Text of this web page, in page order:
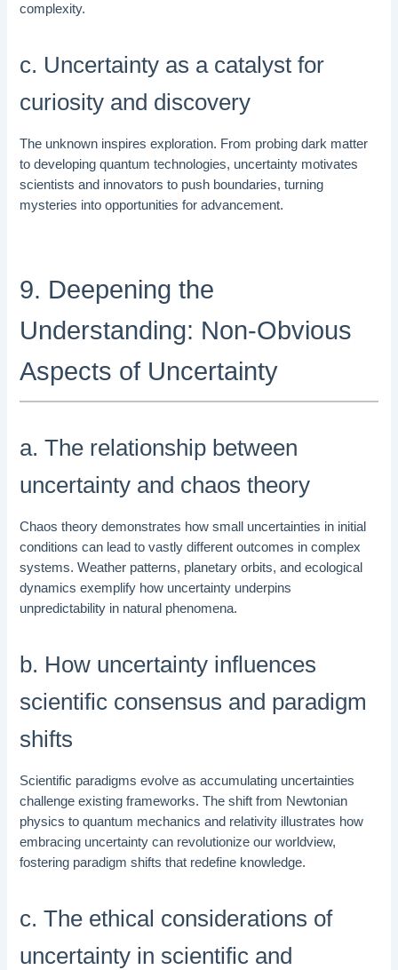
complexity.
c. Uncertainty as a catalyst for
curiosity and discovery
The unknown inspires exploration. From probing dark matter
to developing quantum technologies, uncertainty motivates
scientists and innovators to push boundaries, turning
mysteries into opportunities for advancement.
9. Deepening the
Understanding: Non-Obvious
Aspects of Uncertainty
a. The relationship between
uncertainty and chaos theory
Chaos theory demonstrates how small uncertainties in initial
conditions can lead to vastly different outcomes in complex
systems. Weather patterns, planetary orbits, and ecological
dynamics exemplify how uncertainty underpins
unpredictability in natural phenomena.
b. How uncertainty influences
scientific consensus and paradigm
shifts
Scientific paradigms evolve as accumulating uncertainties
challenge existing frameworks. The shift from Newtonian
physics to quantum mechanics and relativity illustrates how
embracing uncertainty can revolutionize our worldview,
fostering paradigm shifts that redefine knowledge.
c. The ethical considerations of
uncertainty in scientific and